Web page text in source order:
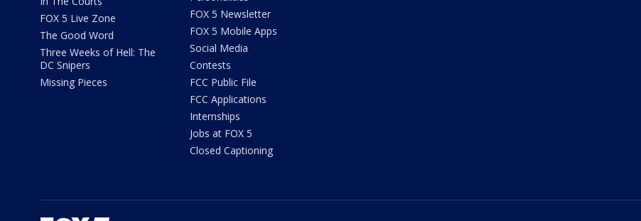
FOX 5 Live Zone
The Good Word
Three Weeks of Hell: The
DC Snipers
Missing Pieces
FOX 5 Newsletter
FOX 5 Mobile Apps
Social Media
Contests
FCC Public File
FCC Applications
Internships
Jobs at FOX 5
Closed Captioning